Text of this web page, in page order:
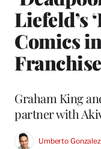
Liefeld’s
Comics
Franchise
Graham King
partner with
Umberto Gonzalez